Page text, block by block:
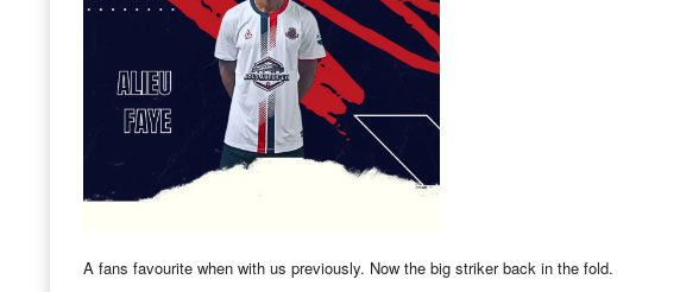
A fans favourite when with us previously. Now the big striker back in the fold.